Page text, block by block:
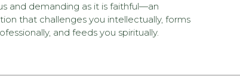
and demanding as it is faithful—an
that challenges you intellectually, forms
and feeds you spiritually.